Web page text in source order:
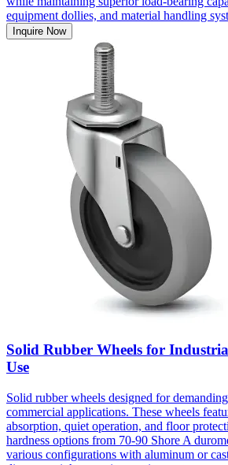
equipment dollies, and material handling
Inquire Now
Solid Rubber Wheels for
Use
Solid rubber wheels designed for
commercial applications. These wheels
absorption, quiet operation, and floor
hardness options from 70-90 Shore A
various configurations with aluminum or